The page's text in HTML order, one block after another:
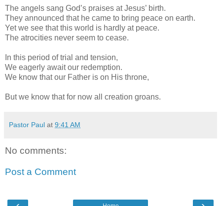
The angels sang God’s praises at Jesus’ birth.
They announced that he came to bring peace on earth.
Yet we see that this world is hardly at peace.
The atrocities never seem to cease.
In this period of trial and tension,
We eagerly await our redemption.
We know that our Father is on His throne,
But we know that for now all creation groans.
Pastor Paul at 9:41 AM
No comments:
Post a Comment